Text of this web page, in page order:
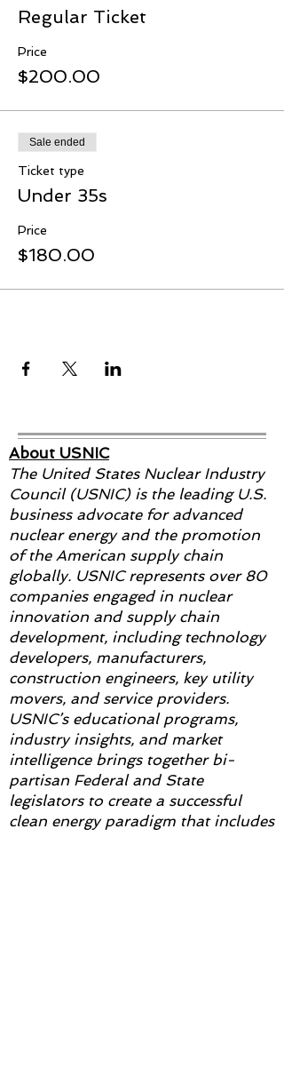
Regular Ticket
Price
$200.00
Sale ended
Ticket type
Under 35s
Price
$180.00
About USNIC
The United States Nuclear Industry
Council (USNIC) is the leading U.S.
business advocate for advanced
nuclear energy and the promotion
of the American supply chain
globally. USNIC represents over 80
companies engaged in nuclear
innovation and supply chain
development, including technology
developers, manufacturers,
construction engineers, key utility
movers, and service providers.
USNIC’s educational programs,
industry insights, and market
intelligence brings together bi-
partisan Federal and State
legislators to create a successful
clean energy paradigm that includes